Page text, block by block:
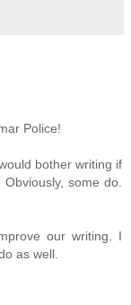
Police!
bother writing if
some do.
our writing. I
as well.